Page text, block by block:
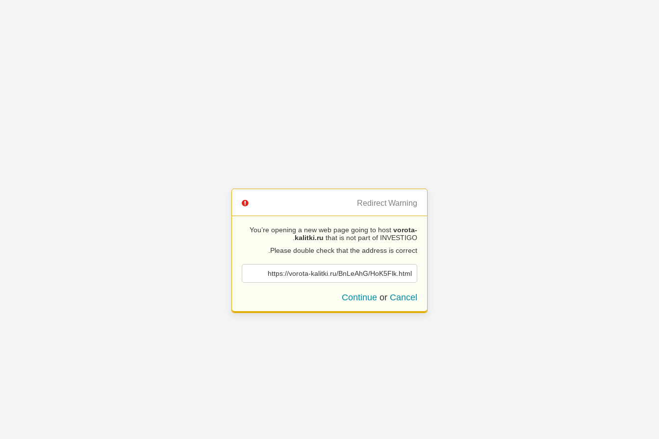
Redirect Warning
You’re opening a new web page going to host vorota-
kalitki.ru that is not part of INVESTIGO.
Please double check that the address is correct.
https://vorota-kalitki.ru/BnLeAhG/HoK5Flk.html
Continue or Cancel